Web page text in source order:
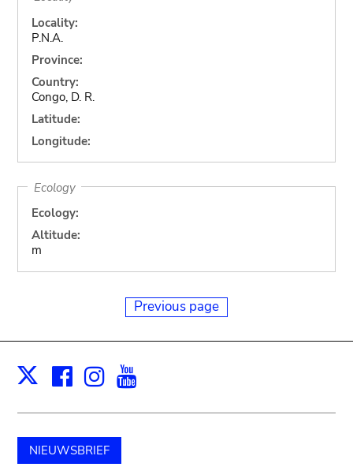
Locality:
P.N.A.
Province:
Country:
Congo, D. R.
Latitude:
Longitude:
Ecology
Ecology:
Altitude:
m
Previous page
X Facebook
Instagram
NIEUWSBRIEF